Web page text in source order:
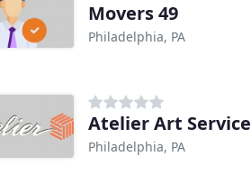
Movers 49
Philadelphia, PA
Atelier Art Service
Philadelphia, PA